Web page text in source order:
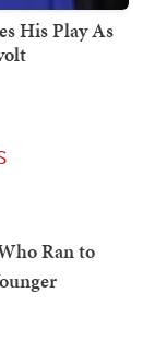
His Play As
Ran to